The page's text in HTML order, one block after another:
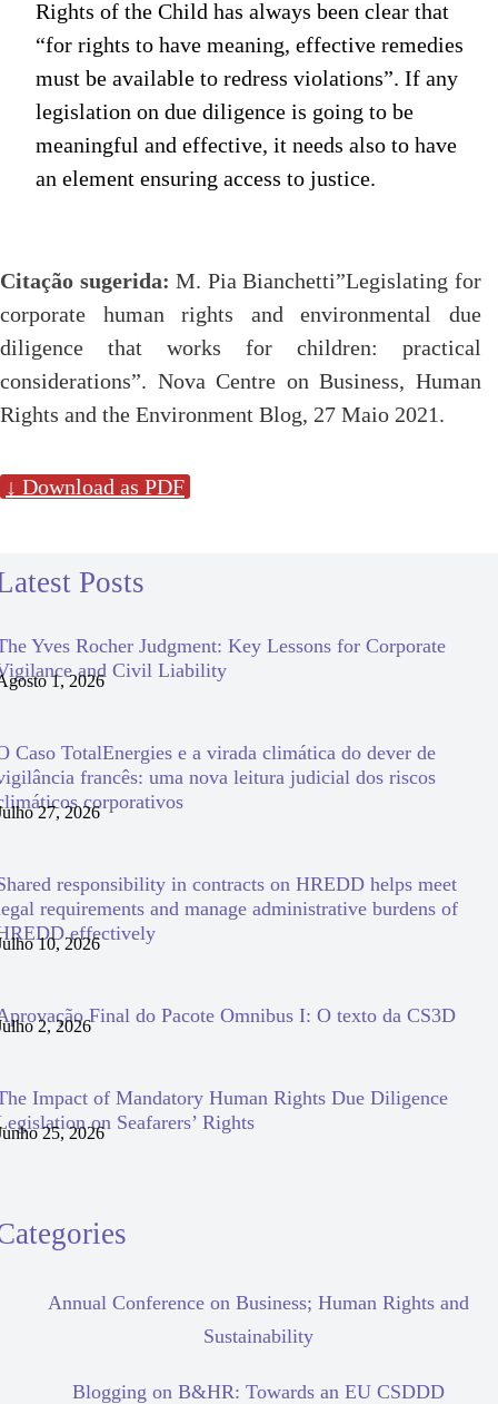
Rights of the Child has always been clear that
“for rights to have meaning, effective remedies
must be available to redress violations”. If any
legislation on due diligence is going to be
meaningful and effective, it needs also to have
an element ensuring access to justice.
Citação sugerida:M. Pia Bianchetti”Legislating for
corporate human rights and environmental due
diligence that works for children: practical
considerations”. Nova Centre on Business, Human
Rights and the Environment Blog, 27 Maio 2021.
↓ Download as PDF
Posts
Yves Rocher Judgment: Key Lessons for Corporate
and Civil Liability
1, 2026
Caso TotalEnergies e a virada climática do dever de
francês: uma nova leitura judicial dos riscos
corporativos
27, 2026
responsibility in contracts on HREDD helps meet
requirements and manage administrative burdens of
effectively
10, 2026
Final do Pacote Omnibus I: O texto da CS3D
2, 2026
Impact of Mandatory Human Rights Due Diligence
on Seafarers’ Rights
25, 2026
Annual Conference on Business; Human Rights and
Sustainability
Blogging on B&HR: Towards an EU CSDDD